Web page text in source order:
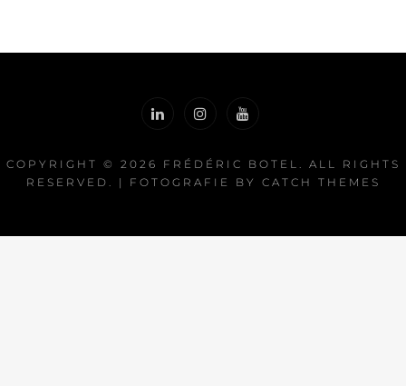
COPYRIGHT © 2026 FRÉDÉRIC BOTEL . ALL RIGHTS
RESERVED. | FOTOGRAFIE BY CATCH THEMES